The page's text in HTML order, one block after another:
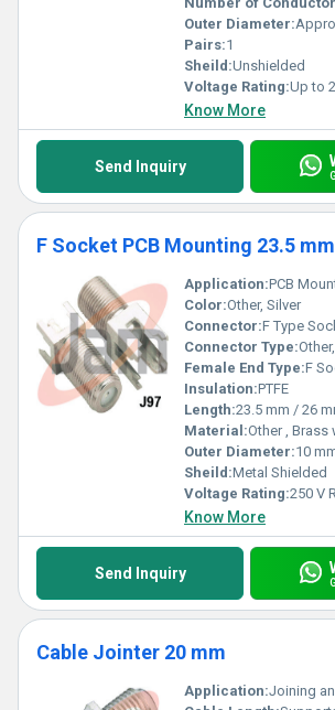
Outer Diameter:
Pairs:1
Sheild:Unshielded
Voltage Rating:Up to
Know More
Send Inquiry
Application:PCB Mounting, RF
Color:Other, Silver
Connector:F Type
Connector Type:
Female End Type:F
Insulation:PTFE
Length:23.5 mm / 26
Material:Other , Brass
Outer Diameter:10
Sheild:Metal Shielded
Voltage Rating:250 V
Know More
Send Inquiry
Cable Jointer 20 mm
Application:Joining and